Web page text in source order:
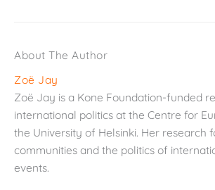
About The Author
Zoë Jay
Zoë Jay is a Kone Foundation-funded
international politics at the Centre for
the University of Helsinki. Her research
communities and the politics of
events.